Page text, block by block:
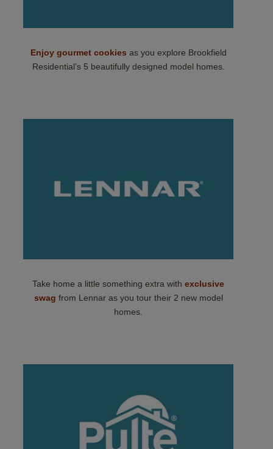
Enjoy gourmet cookies as you explore Brookfield
Residential’s 5 beautifully designed model homes.
Take home a little something extra with exclusive
swag from Lennar as you tour their 2 new model
homes.